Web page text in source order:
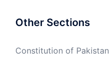
Other Sections
Constitution of Pakistan